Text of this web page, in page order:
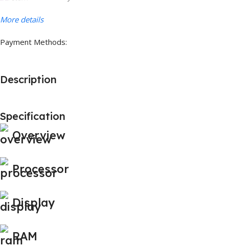
More details
Payment Methods:
Description
Specification
Overview
Processor
Display
RAM